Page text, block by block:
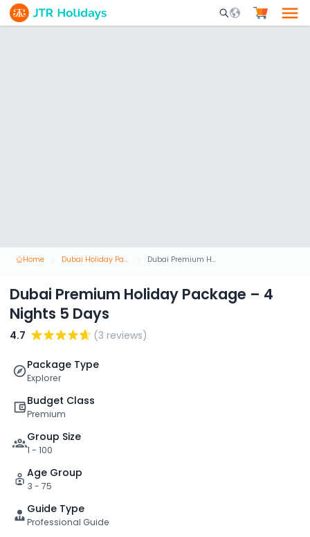
Mobile Search
Home Dubai Holiday Packages Dubai Premium Holiday Package – 4 Nights 5 Days
Dubai Premium Holiday Package – 4
Nights 5 Days
4.7 (3 reviews)
Package Type
Explorer
Budget Class
Premium
Group Size
1 - 100
Age Group
3 - 75
Guide Type
Professional Guide